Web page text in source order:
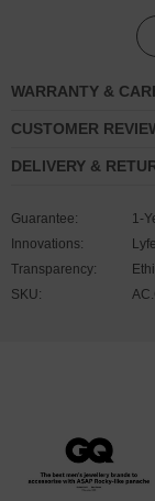
nearly 80% of
ocean. It was
to dumping a
minute. At Think
first place. The
project with the
also support for
Ocean Big Whale
skilfully
3mm diameter
Secure solid
graceful ocean
WARRANTY &
CUSTOMER
DELIVERY &
Guarantee:
1-
Innovations:
Transparency:
SKU: